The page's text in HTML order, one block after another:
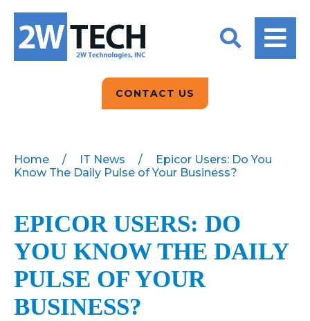
ARTIFICIAL
INTELLIGENCE
DATA ANALYTICS
EPICOR FOR
IT SUPPORT
KINETIC CUSTOM
CLOUD
MANAGED SERVICES
2W CONVERSATIONS
BLOGS
CLIENT TESTIMONIALS
PRODUCT DEMO’S
QUICK TECH TALKS
WEBINARS
ABOUT US
BLOGS
CONTACT US
CONTACT US
Home / IT News /
Epicor Users: Do You
Know The Daily Pulse of Your Business?
EPICOR USERS: DO
YOU KNOW THE DAILY
PULSE OF YOUR
BUSINESS?